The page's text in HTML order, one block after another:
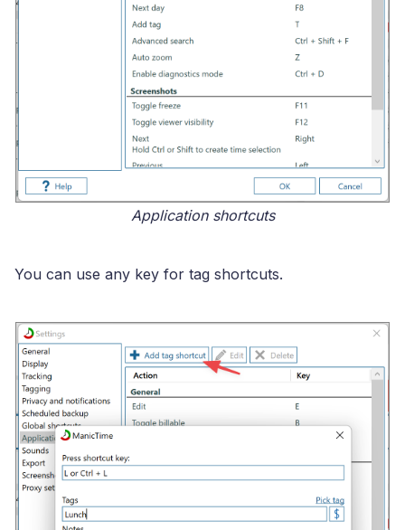
Application shortcuts
You can use any key for tag shortcuts.